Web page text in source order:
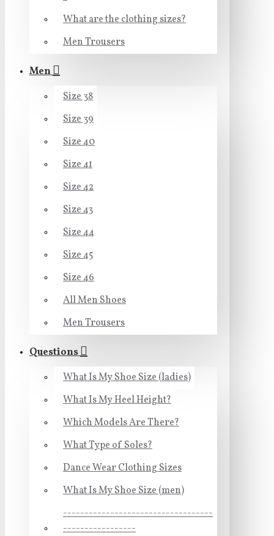
What are the clothing sizes?
Men Trousers
Men
Size 38
Size 39
Size 40
Size 41
Size 42
Size 43
Size 44
Size 45
Size 46
All Men Shoes
Men Trousers
Questions
What Is My Shoe Size (ladies)
What Is My Heel Height?
Which Models Are There?
What Type of Soles?
Dance Wear Clothing Sizes
What Is My Shoe Size (men)
-----------------------------------
-----------------